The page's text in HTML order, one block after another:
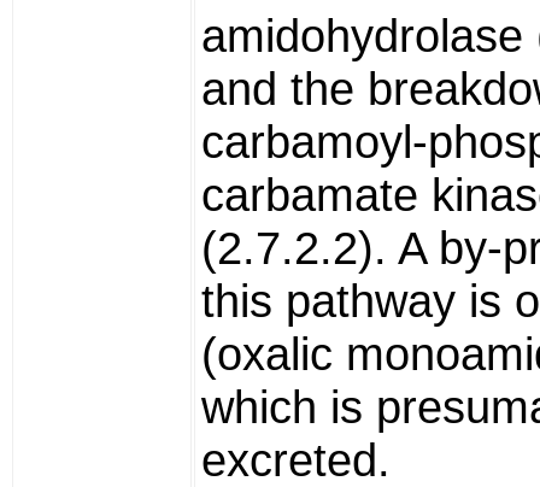
amidohydrolase
and the
carbamoyl-
carbamate
(2.7.2.2). A by-
this pathway is
(oxalic
which is
excreted.